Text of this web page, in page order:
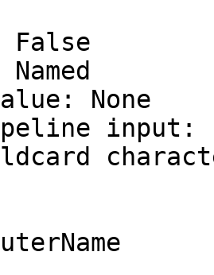
False
None
input: